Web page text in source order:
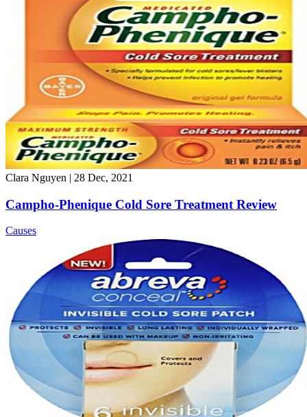
Clara Nguyen | 28 Dec, 2021
Campho-Phenique Cold Sore Treatment Review
Causes